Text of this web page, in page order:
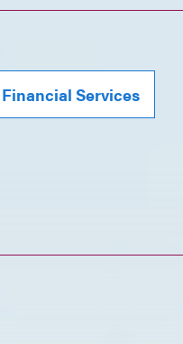
Financial Services